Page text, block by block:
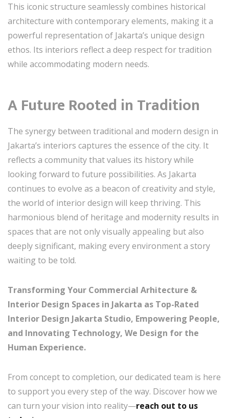
This iconic structure seamlessly combines historical
architecture with contemporary elements, making it a
powerful representation of Jakarta’s unique design
ethos. Its interiors reflect a deep respect for tradition
while accommodating modern needs.
A Future Rooted in Tradition
The synergy between traditional and modern design in
Jakarta’s interiors captures the essence of the city. It
reflects a community that values its history while
looking forward to future possibilities. As Jakarta
continues to evolve as a beacon of creativity and style,
the world of interior design will keep thriving. This
harmonious blend of heritage and modernity results in
spaces that are not only visually appealing but also
deeply significant, making every environment a story
waiting to be told.
Transforming Your Commercial Arhitecture &
Interior Design Spaces in Jakarta as Top-Rated
Interior Design Jakarta Studio, Empowering People,
and Innovating Technology, We Design for the
Human Experience.
From concept to completion, our dedicated team is here
to support you every step of the way. Discover how we
can turn your vision into reality—reach out to us